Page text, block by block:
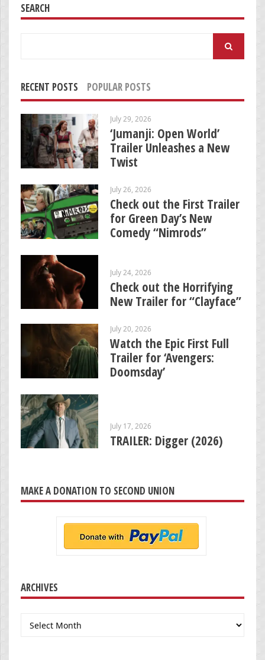
SEARCH
RECENT POSTS POPULAR POSTS
July 29, 2026
‘Jumanji: Open World’
Trailer Unleashes a New
Twist
July 26, 2026
Check out the First Trailer
for Green Day’s New
Comedy “Nimrods”
July 24, 2026
Check out the Horrifying
New Trailer for “Clayface”
July 20, 2026
Watch the Epic First Full
Trailer for ‘Avengers:
Doomsday’
July 17, 2026
TRAILER: Digger (2026)
MAKE A DONATION TO SECOND UNION
ARCHIVES
Archives